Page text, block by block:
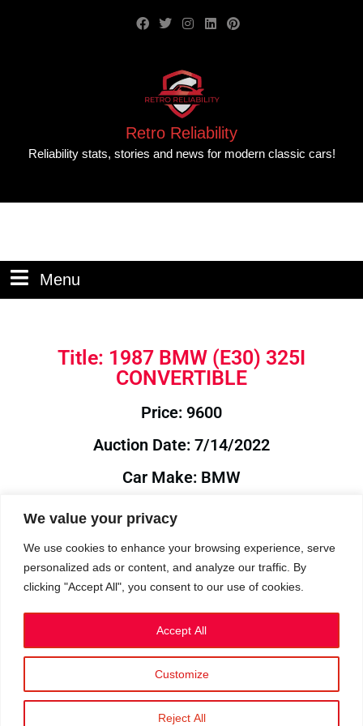
We value your privacy
We use cookies to enhance your browsing experience, serve
personalized ads or content, and analyze our traffic. By
clicking "Accept All", you consent to our use of cookies.
Customize
Reject All
Accept All
Retro Reliability
Reliability stats, stories and news for modern classic cars!
Menu
Title: 1987 BMW (E30) 325I
CONVERTIBLE
Price: 9600
Auction Date: 7/14/2022
Car Make: BMW
Model: E30
Year: 1987
Auction Year: 2022
Privacy Policy|Cookies
©2023 RetroReliability.com. All Rights Reserved.